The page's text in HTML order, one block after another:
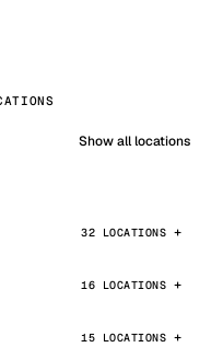
Show all locations
32 LOCATIONS
16 LOCATIONS
15 LOCATIONS